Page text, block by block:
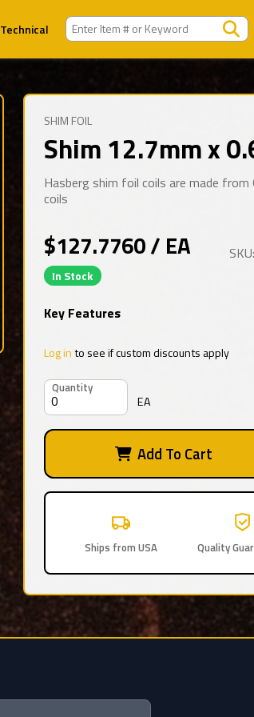
Technical
SHIM FOIL
Shim 12.7mm x
Hasberg shim foil coils are made
coils
$127.7760 / EA
In Stock
Key Features
Log into see if custom discounts apply
Quantity
EA
Add To Cart
Ships from USA Quality